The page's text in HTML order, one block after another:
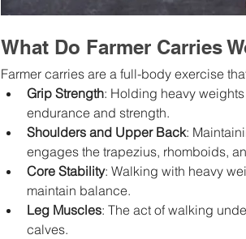
What Do Farmer Carries
Farmer carries are a full-body exercise
Grip Strength: Holding heavy
endurance and strength.
Shoulders and Upper Back:
engages the trapezius, rhomboids,
Core Stability: Walking with heavy
maintain balance.
Leg Muscles: The act of walking
calves.